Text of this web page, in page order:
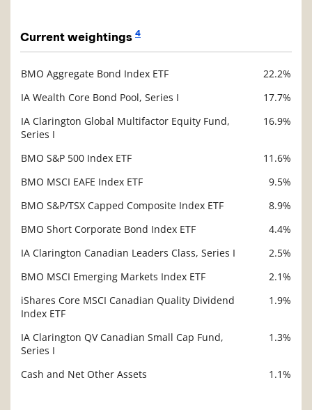
Current weightings 4
BMO Aggregate Bond Index ETF
22.2%
IA Wealth Core Bond Pool, Series I
17.7%
IA Clarington Global Multifactor Equity Fund,
Series I
16.9%
BMO S&P 500 Index ETF
11.6%
BMO MSCI EAFE Index ETF
9.5%
BMO S&P/TSX Capped Composite Index ETF
8.9%
BMO Short Corporate Bond Index ETF
4.4%
IA Clarington Canadian Leaders Class, Series I
2.5%
BMO MSCI Emerging Markets Index ETF
2.1%
iShares Core MSCI Canadian Quality Dividend
Index ETF
1.9%
IA Clarington QV Canadian Small Cap Fund,
Series I
1.3%
Cash and Net Other Assets 1.1%